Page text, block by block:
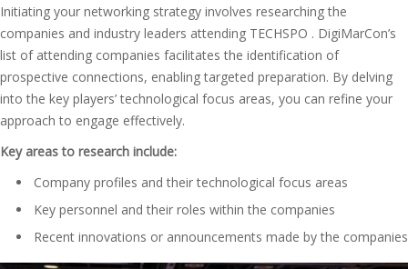
Initiating your networking strategy involves researching the
companies and industry leaders attending TECHSPO . DigiMarCon’s
list of attending companies facilitates the identification of
prospective connections, enabling targeted preparation. By delving
into the key players’ technological focus areas, you can refine your
approach to engage effectively.
Key areas to research include:
Company profiles and their technological focus areas
Key personnel and their roles within the companies
Recent innovations or announcements made by the companies